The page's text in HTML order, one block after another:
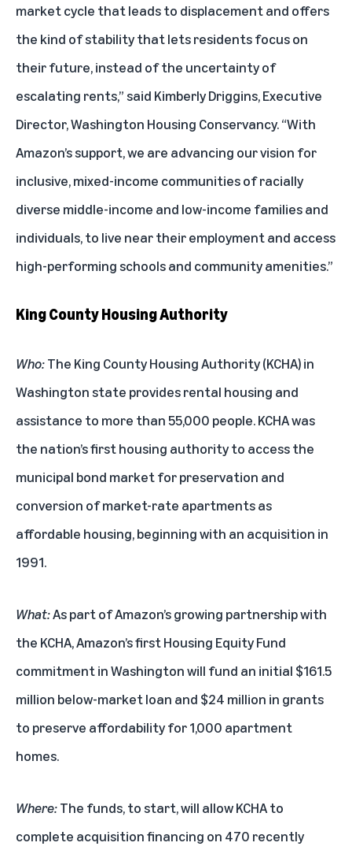
market cycle that leads to displacement and offers
the kind of stability that lets residents focus on
their future, instead of the uncertainty of
escalating rents,” said Kimberly Driggins, Executive
Director, Washington Housing Conservancy. “With
Amazon’s support, we are advancing our vision for
inclusive, mixed-income communities of racially
diverse middle-income and low-income families and
individuals, to live near their employment and access
high-performing schools and community amenities.”
King County Housing Authority
Who:The King County Housing Authority (KCHA) in
Washington state provides rental housing and
assistance to more than 55,000 people. KCHA was
the nation’s first housing authority to access the
municipal bond market for preservation and
conversion of market-rate apartments as
affordable housing, beginning with an acquisition in
1991.
What:As part of Amazon’s growing partnership with
the KCHA, Amazon’s first Housing Equity Fund
commitment in Washington will fund an initial $161.5
million below-market loan and $24 million in grants
to preserve affordability for 1,000 apartment
homes.
Where:The funds, to start, will allow KCHA to
complete acquisition financing on 470 recently